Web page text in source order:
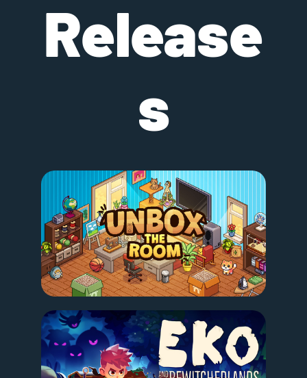
Release
s